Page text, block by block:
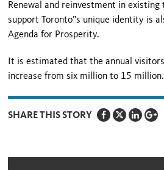
Renewal and reinvestment in
support Toronto”s unique identity is
Agenda for Prosperity.
It is estimated that the annual
increase from six million to 15 million.
SHARE THIS STORY